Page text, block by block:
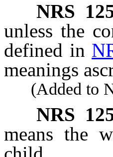
NRS
unless the
defined in
meanings
(Added to
NRS
means the